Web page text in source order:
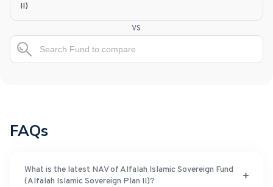
II)
vs
FAQs
What is the latest NAV of Alfalah Islamic Sovereign Fund
(Alfalah Islamic Sovereign Plan II)?